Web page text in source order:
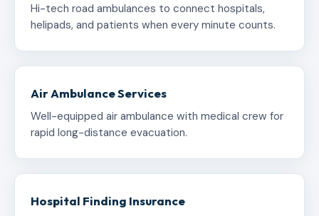
Hi-tech road ambulances to connect hospitals,
helipads, and patients when every minute counts.
Air Ambulance Services
Well-equipped air ambulance with medical crew for
rapid long-distance evacuation.
Hospital Finding Insurance